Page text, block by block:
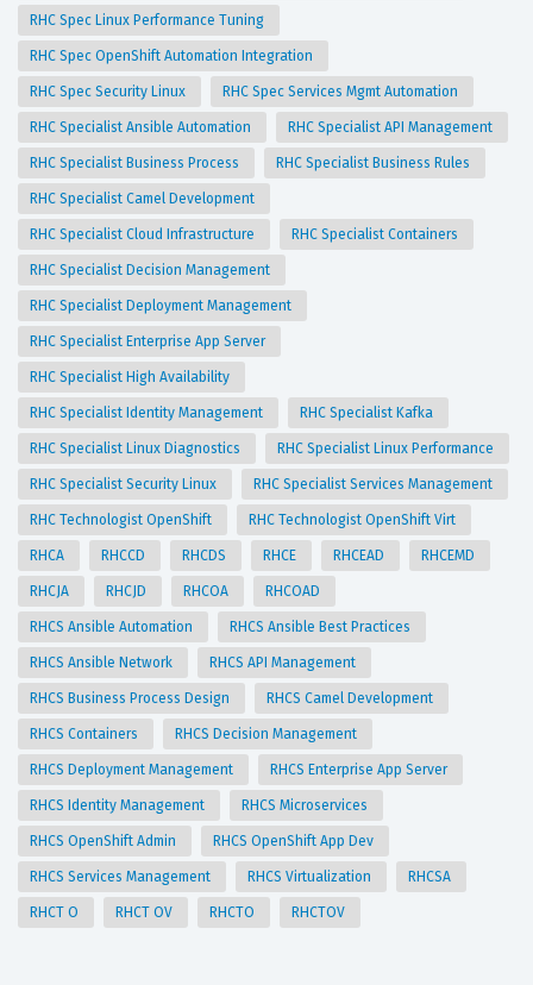
RHC Spec Linux Performance Tuning
RHC Spec OpenShift Automation Integration
RHC Spec Security Linux RHC Spec Services Mgmt Automation
RHC Specialist Ansible Automation RHC Specialist API Management
RHC Specialist Business Process RHC Specialist Business Rules
RHC Specialist Camel Development
RHC Specialist Cloud Infrastructure RHC Specialist Containers
RHC Specialist Decision Management
RHC Specialist Deployment Management
RHC Specialist Enterprise App Server
RHC Specialist High Availability
RHC Specialist Identity Management RHC Specialist Kafka
RHC Specialist Linux Diagnostics RHC Specialist Linux Performance
RHC Specialist Security Linux RHC Specialist Services Management
RHC Technologist OpenShift RHC Technologist OpenShift Virt
RHCA RHCCD RHCDS RHCE RHCEAD RHCEMD
RHCJA RHCJD RHCOA RHCOAD
RHCS Ansible Automation RHCS Ansible Best Practices
RHCS Ansible Network RHCS API Management
RHCS Business Process Design RHCS Camel Development
RHCS Containers RHCS Decision Management
RHCS Deployment Management RHCS Enterprise App Server
RHCS Identity Management RHCS Microservices
RHCS OpenShift Admin RHCS OpenShift App Dev
RHCS Services Management RHCS Virtualization RHCSA
RHCT O RHCT OV RHCTO RHCTOV